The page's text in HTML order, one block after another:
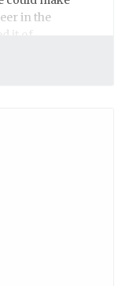
in the
it of.